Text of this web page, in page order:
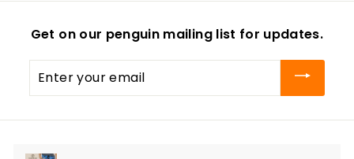
Get on our penguin mailing list for updates.
your